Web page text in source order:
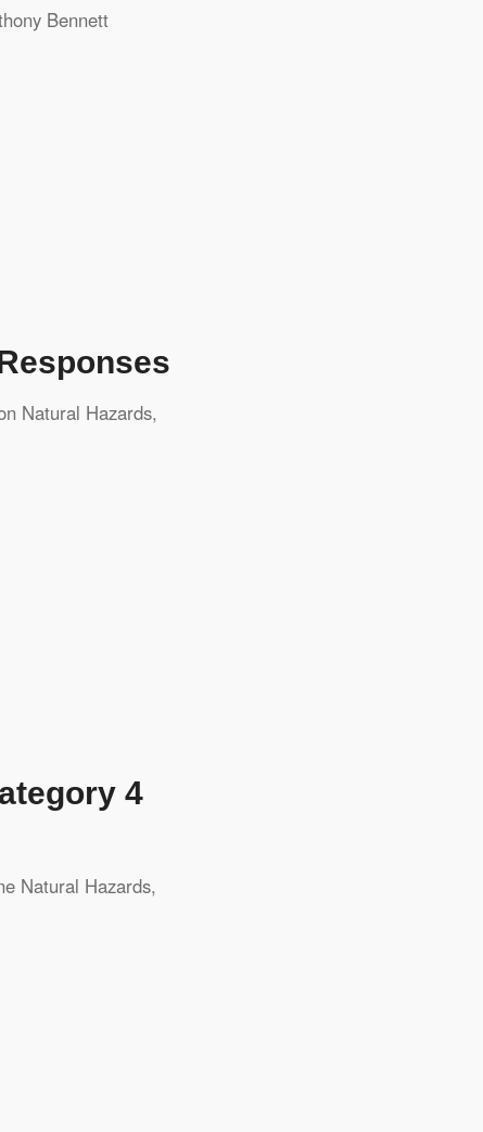
Bennett
Natural Hazards,
4
Natural Hazards,